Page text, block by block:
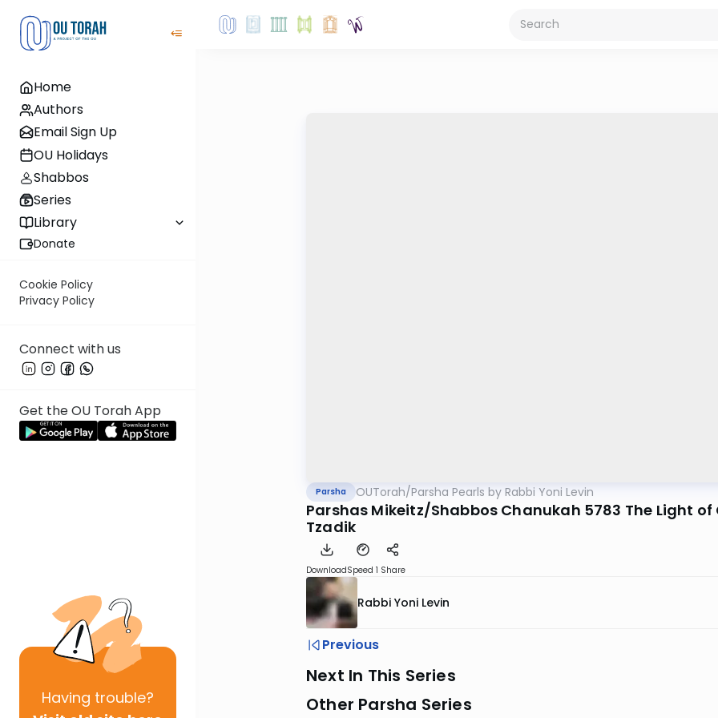
Home
Authors
Email Sign Up
OU Holidays
Shabbos
Series
Library
Donate
Cookie Policy
Privacy Policy
Connect with us
Get the OU Torah App
Having trouble?
Parsha OUTorah/Parsha Pearls by Rabbi Yoni Levin
Parshas Mikeitz/Shabbos Chanukah 5783 The Light
Tzadik
DownloadSpeed 1 Share
Rabbi Yoni Levin
Previous
Next In This Series
Other Parsha Series